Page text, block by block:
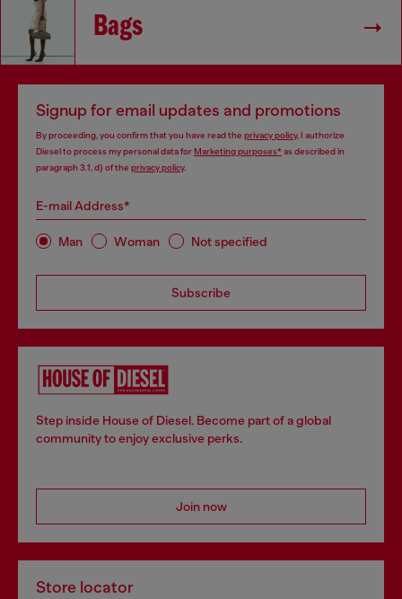
Bags
Signup for email updates and promotions
By proceeding, you confirm that you have read the privacy policy, I authorize
Diesel to process my personal data forMarketing purposes*as described in
paragraph 3.1, d) of the privacy policy.
E-mail Address*
Man Woman Not specified
Subscribe
Step inside House of Diesel. Become part of a global
community to enjoy exclusive perks.
Join now
Store locator